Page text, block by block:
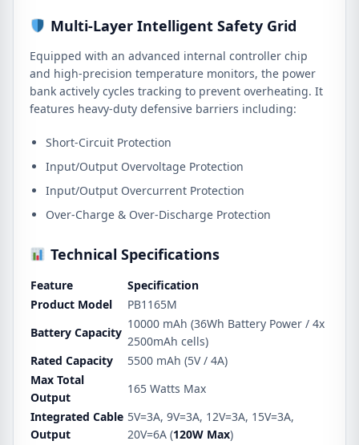
Multi-Layer Intelligent Safety Grid
Equipped with an advanced internal controller chip
and high-precision temperature monitors, the power
bank actively cycles tracking to prevent overheating. It
features heavy-duty defensive barriers including:
Short-Circuit Protection
Input/Output Overvoltage Protection
Input/Output Overcurrent Protection
Over-Charge & Over-Discharge Protection
Technical Specifications
Feature
Specification
Product Model
PB1165M
Battery Capacity
10000 mAh (36Wh Battery Power / 4x
2500mAh cells)
Rated Capacity
5500 mAh (5V / 4A)
Max Total
Output
165 Watts Max
Integrated Cable
Output
5V=3A, 9V=3A, 12V=3A, 15V=3A,
20V=6A (120W Max)